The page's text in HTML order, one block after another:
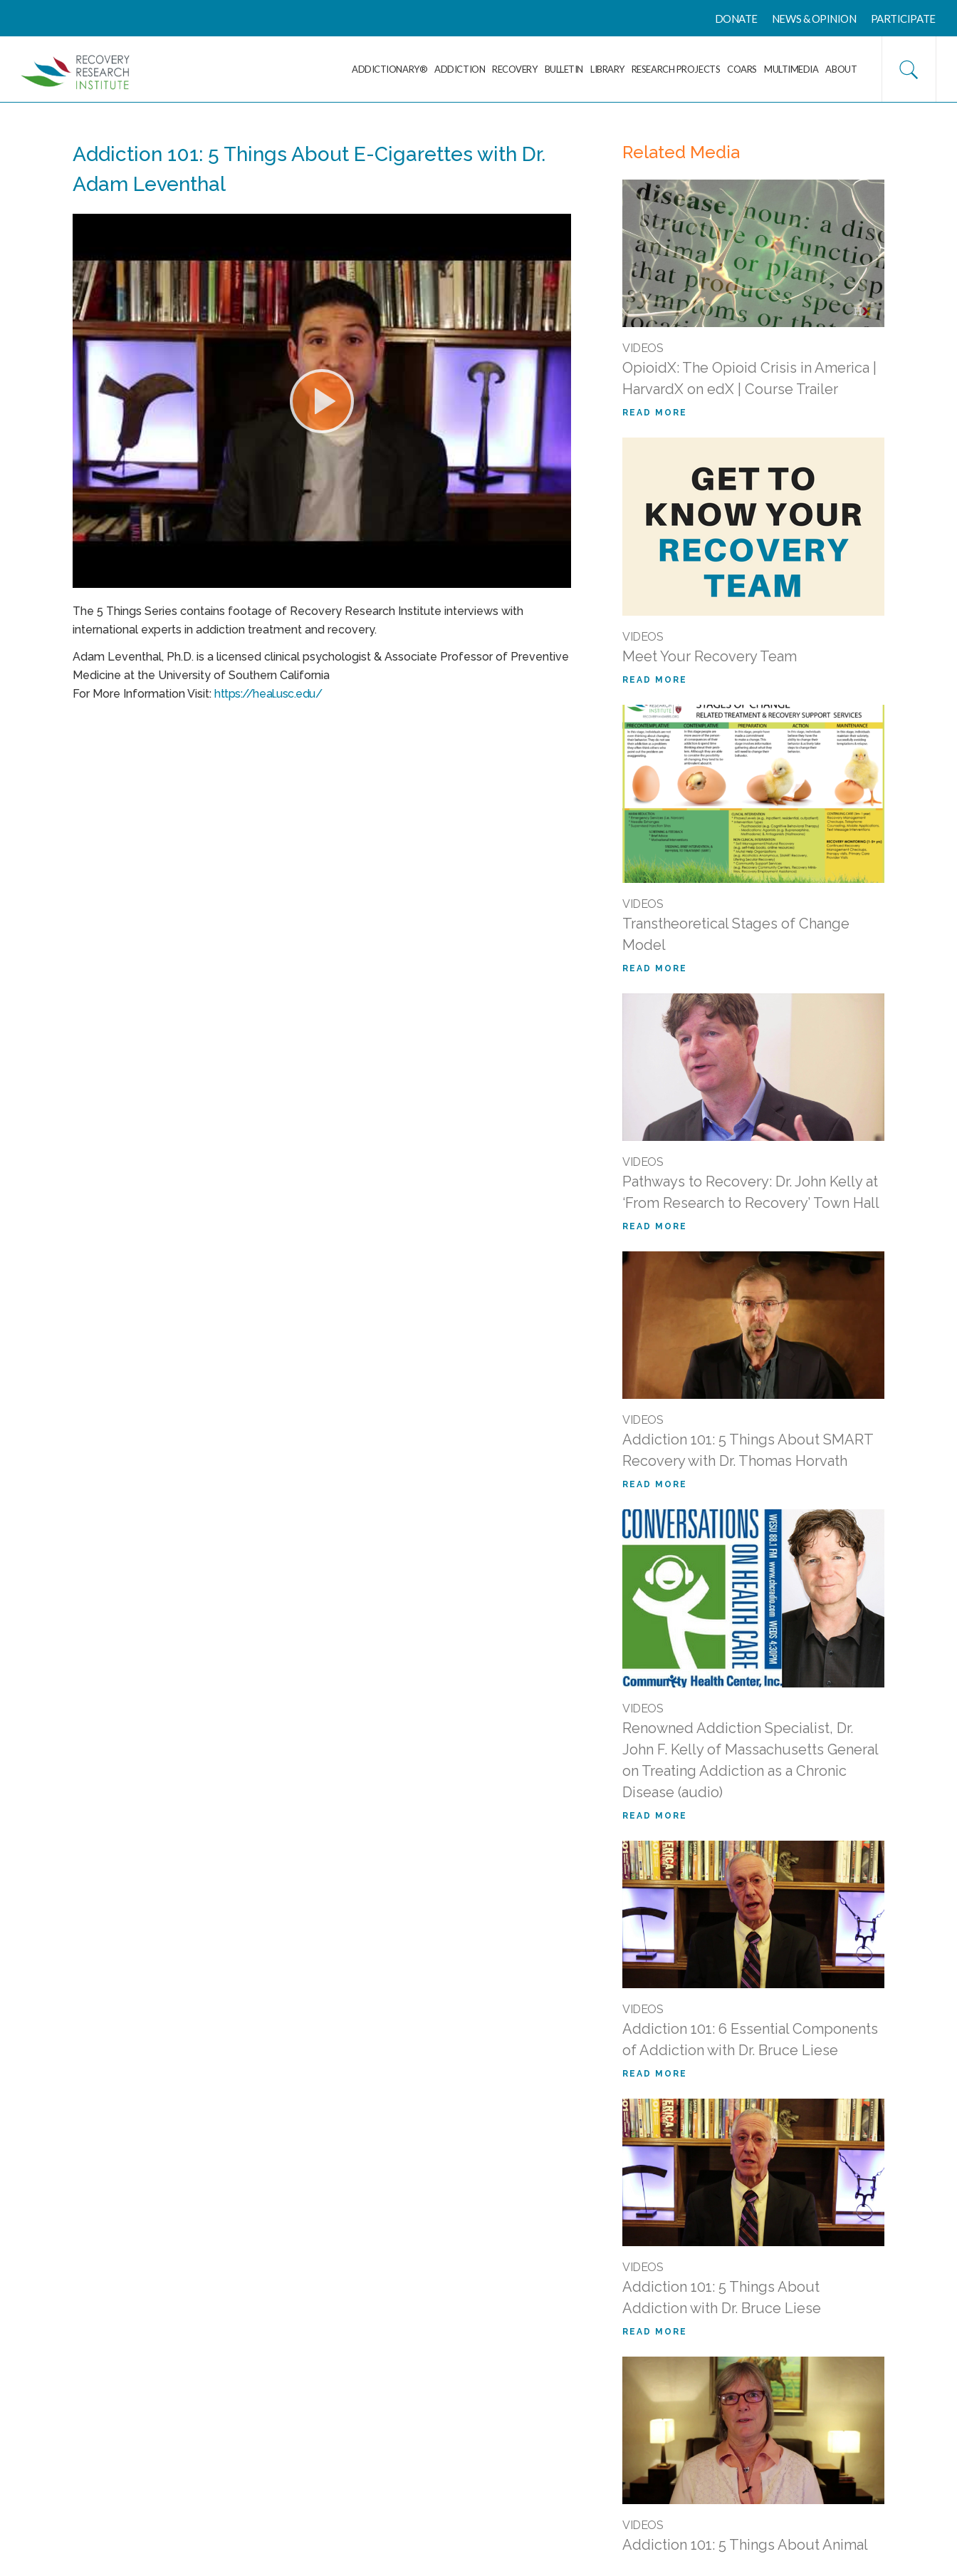
DONATE NEWS & OPINION PARTICIPATE
ADDICTIONARY® ADDICTION RECOVERY BULLETIN LIBRARY RESEARCH PROJECTS COARS MULTIMEDIA ABOUT
Addiction 101: 5 Things About E-Cigarettes with Dr.
Adam Leventhal
The 5 Things Series contains footage of Recovery Research Institute interviews with
international experts in addiction treatment and recovery.
Adam Leventhal, Ph.D. is a licensed clinical psychologist & Associate Professor of Preventive
Medicine at the University of Southern California
For More Information Visit: https://heal.usc.edu/
Related Media
VIDEOS
OpioidX: The Opioid Crisis in America |
HarvardX on edX | Course Trailer
READ MORE
VIDEOS
Meet Your Recovery Team
READ MORE
VIDEOS
Transtheoretical Stages of Change
Model
READ MORE
VIDEOS
Pathways to Recovery: Dr. John Kelly at
‘From Research to Recovery’ Town Hall
READ MORE
VIDEOS
Addiction 101: 5 Things About SMART
Recovery with Dr. Thomas Horvath
READ MORE
VIDEOS
Renowned Addiction Specialist, Dr.
John F. Kelly of Massachusetts General
on Treating Addiction as a Chronic
Disease (audio)
READ MORE
VIDEOS
Addiction 101: 6 Essential Components
of Addiction with Dr. Bruce Liese
READ MORE
VIDEOS
Addiction 101: 5 Things About
Addiction with Dr. Bruce Liese
READ MORE
VIDEOS
Addiction 101: 5 Things About Animal